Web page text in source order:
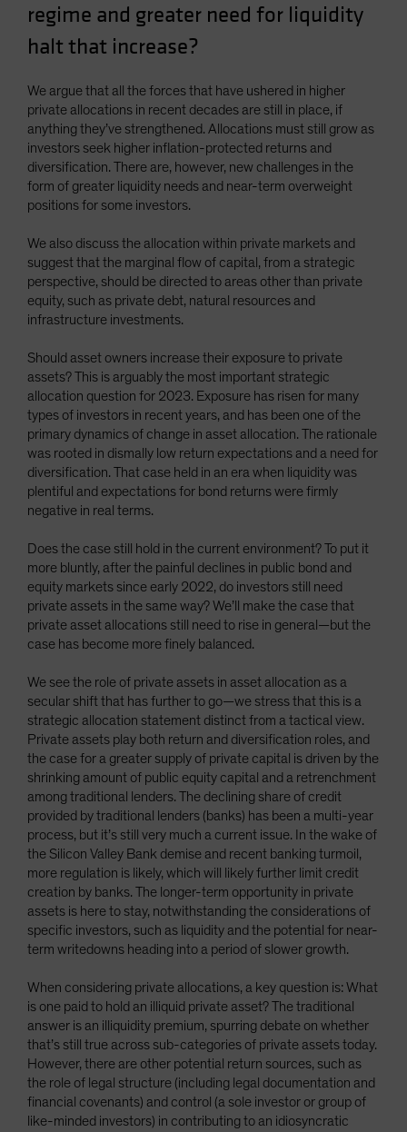
regime and greater need for liquidity
halt that increase?
We argue that all the forces that have ushered in higher
private allocations in recent decades are still in place, if
anything they’ve strengthened. Allocations must still grow as
investors seek higher inflation-protected returns and
diversification. There are, however, new challenges in the
form of greater liquidity needs and near-term overweight
positions for some investors.
We also discuss the allocation within private markets and
suggest that the marginal flow of capital, from a strategic
perspective, should be directed to areas other than private
equity, such as private debt, natural resources and
infrastructure investments.
Should asset owners increase their exposure to private
assets? This is arguably the most important strategic
allocation question for 2023. Exposure has risen for many
types of investors in recent years, and has been one of the
primary dynamics of change in asset allocation. The rationale
was rooted in dismally low return expectations and a need for
diversification. That case held in an era when liquidity was
plentiful and expectations for bond returns were firmly
negative in real terms.
Does the case still hold in the current environment? To put it
more bluntly, after the painful declines in public bond and
equity markets since early 2022, do investors still need
private assets in the same way? We’ll make the case that
private asset allocations still need to rise in general—but the
case has become more finely balanced.
We see the role of private assets in asset allocation as a
secular shift that has further to go—we stress that this is a
strategic allocation statement distinct from a tactical view.
Private assets play both return and diversification roles, and
the case for a greater supply of private capital is driven by the
shrinking amount of public equity capital and a retrenchment
among traditional lenders. The declining share of credit
provided by traditional lenders (banks) has been a multi-year
process, but it’s still very much a current issue. In the wake of
the Silicon Valley Bank demise and recent banking turmoil,
more regulation is likely, which will likely further limit credit
creation by banks. The longer-term opportunity in private
assets is here to stay, notwithstanding the considerations of
specific investors, such as liquidity and the potential for near-
term writedowns heading into a period of slower growth.
When considering private allocations, a key question is: What
is one paid to hold an illiquid private asset? The traditional
answer is an illiquidity premium, spurring debate on whether
that’s still true across sub-categories of private assets today.
However, there are other potential return sources, such as
the role of legal structure (including legal documentation and
financial covenants) and control (a sole investor or group of
like-minded investors) in contributing to an idiosyncratic